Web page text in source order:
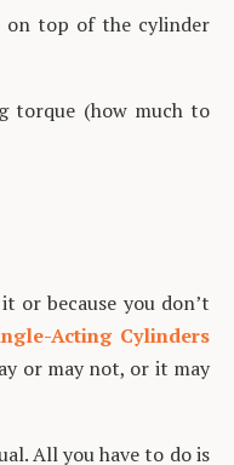
on top of the cylinder
torque (how much to
or because you don’t
Acting Cylinders
or may not, or it may
All you have to do is